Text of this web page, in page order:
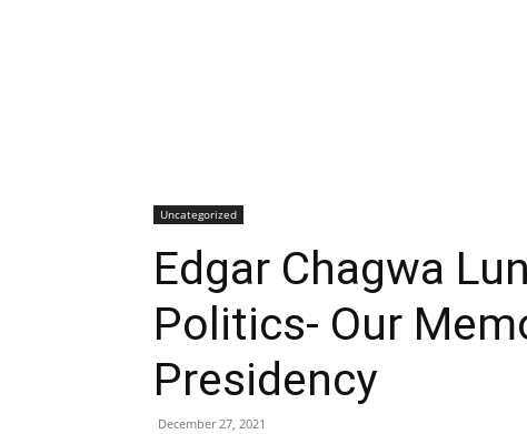
Uncategorized
Edgar Chagwa
Politics- Our
Presidency
December 27, 2021